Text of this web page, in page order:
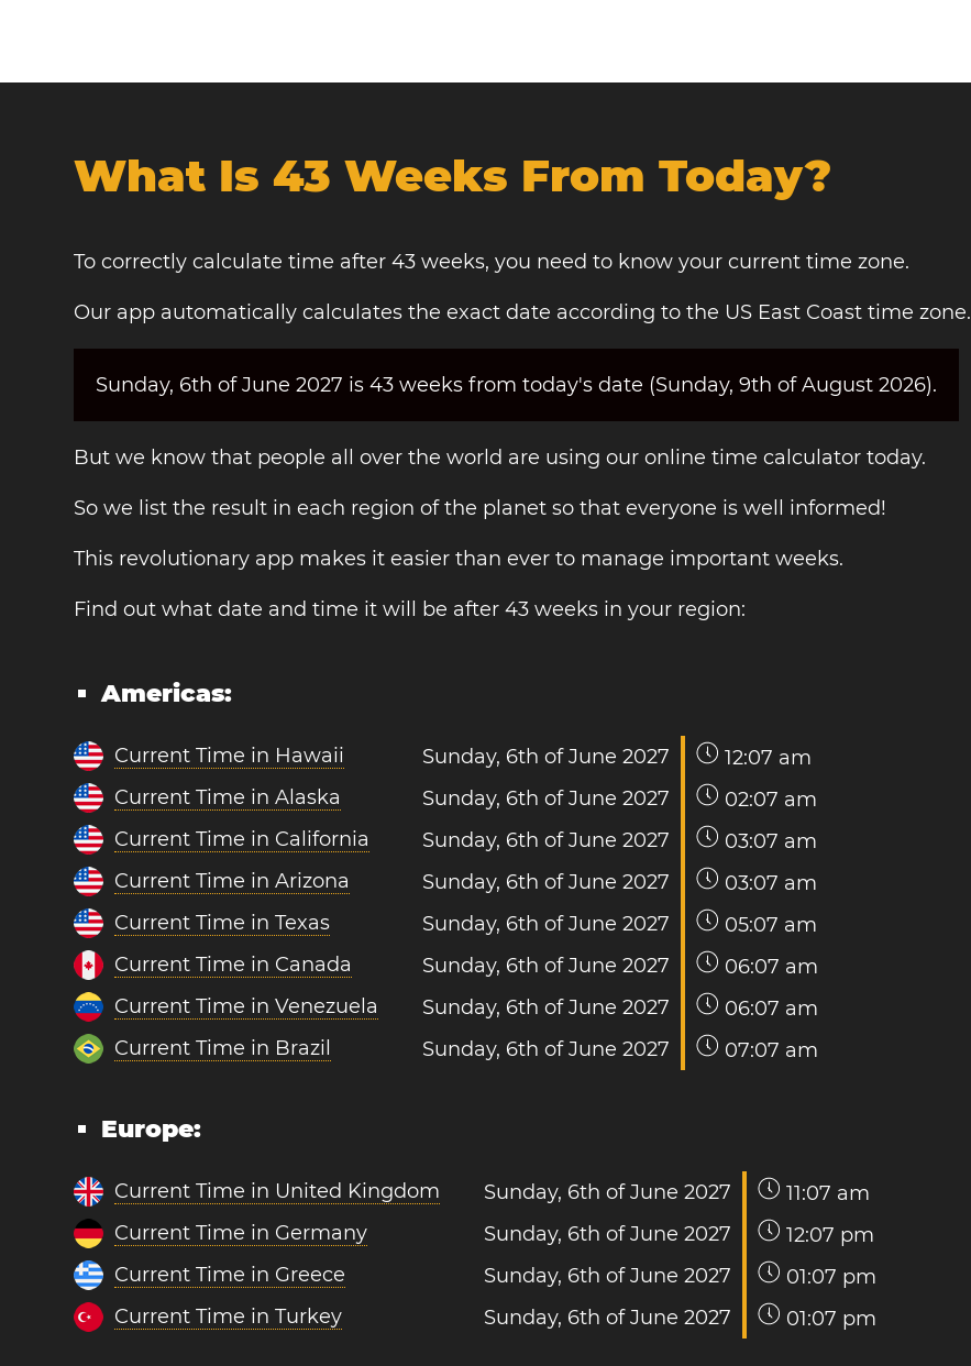
What Is 43 Weeks From Today?
To correctly calculate time after 43 weeks, you need to know your current time zone.
Our app automatically calculates the exact date according to the US East Coast time zone.
Sunday, 6th of June 2027 is 43 weeks from today's date (Sunday, 9th of August 2026).
But we know that people all over the world are using our online time calculator today.
So we list the result in each region of the planet so that everyone is well informed!
This revolutionary app makes it easier than ever to manage important weeks.
Find out what date and time it will be after 43 weeks in your region:
Americas:
Current Time in Hawaii Sunday, 6th of June 2027
12:07 am
Current Time in Alaska
Sunday, 6th of June 2027
02:07 am
Current Time in California
Sunday, 6th of June 2027
03:07 am
Current Time in Arizona
Sunday, 6th of June 2027
03:07 am
Current Time in Texas
Sunday, 6th of June 2027
05:07 am
Current Time in Canada
Sunday, 6th of June 2027
06:07 am
Current Time in Venezuela
Sunday, 6th of June 2027
06:07 am
Current Time in Brazil
Sunday, 6th of June 2027 07:07 am
Europe:
Current Time in United Kingdom Sunday, 6th of June 2027
11:07 am
Current Time in Germany
Sunday, 6th of June 2027
12:07 pm
Current Time in Greece
Sunday, 6th of June 2027
01:07 pm
Current Time in Turkey
Sunday, 6th of June 2027 01:07 pm